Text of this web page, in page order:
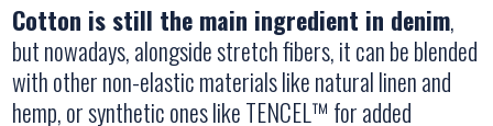
Cotton is still the main ingredient in denim,
but nowadays, alongside stretch fibers, it can be blended
with other non-elastic materials like natural linen and
hemp, or synthetic ones like TENCEL™ for added